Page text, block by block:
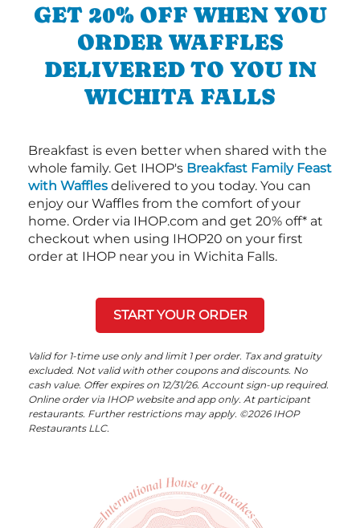
GET 20% OFF WHEN YOU
ORDER WAFFLES
DELIVERED TO YOU IN
WICHITA FALLS
Breakfast is even better when shared with the
whole family. Get IHOP's Breakfast Family Feast
with Waffles delivered to you today. You can
enjoy our Waffles from the comfort of your
home. Order via IHOP.com and get 20% off* at
checkout when using IHOP20 on your first
order at IHOP near you in Wichita Falls.
START YOUR ORDER
Valid for 1-time use only and limit 1 per order. Tax and gratuity
excluded. Not valid with other coupons and discounts. No
cash value. Offer expires on 12/31/26. Account sign-up required.
Online order via IHOP website and app only. At participant
restaurants. Further restrictions may apply. ©2026 IHOP
Restaurants LLC.